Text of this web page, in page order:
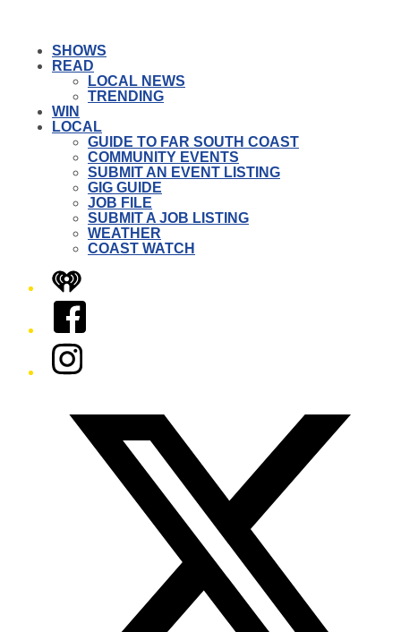
SHOWS
READ
LOCAL NEWS
TRENDING
WIN
LOCAL
GUIDE TO FAR SOUTH COAST
COMMUNITY EVENTS
SUBMIT AN EVENT LISTING
GIG GUIDE
JOB FILE
SUBMIT A JOB LISTING
WEATHER
COAST WATCH
iHeart
Facebook
Instagram